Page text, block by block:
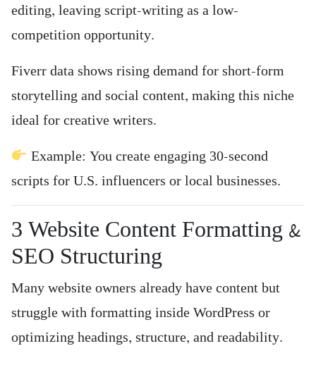
editing, leaving script-writing as a low-
competition opportunity.
Fiverr data shows rising demand for short-form
storytelling and social content, making this niche
ideal for creative writers.
Example: You create engaging 30-second
scripts for U.S. influencers or local businesses.
3️ Website Content Formatting &
SEO Structuring
Many website owners already have content but
struggle with formatting inside WordPress or
optimizing headings, structure, and readability.